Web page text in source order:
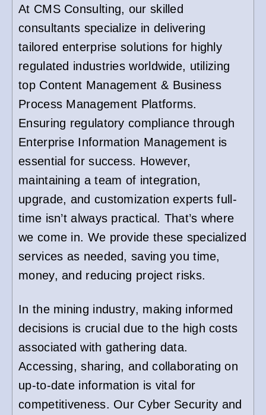
At CMS Consulting, our skilled
consultants specialize in delivering
tailored enterprise solutions for highly
regulated industries worldwide, utilizing
top Content Management & Business
Process Management Platforms.
Ensuring regulatory compliance through
Enterprise Information Management is
essential for success. However,
maintaining a team of integration,
upgrade, and customization experts full-
time isn’t always practical. That’s where
we come in. We provide these specialized
services as needed, saving you time,
money, and reducing project risks.
In the mining industry, making informed
decisions is crucial due to the high costs
associated with gathering data.
Accessing, sharing, and collaborating on
up-to-date information is vital for
competitiveness. Our Cyber Security and